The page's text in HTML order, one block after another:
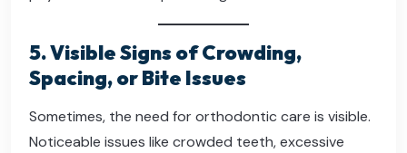
5. Visible Signs of Crowding,
Spacing, or Bite Issues
Sometimes, the need for orthodontic care is visible.
Noticeable issues like crowded teeth, excessive